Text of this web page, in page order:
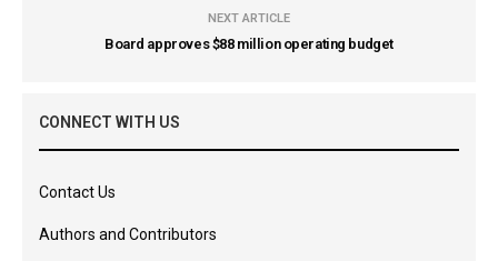
NEXT ARTICLE
Board approves $88 million operating budget
CONNECT WITH US
Contact Us
Authors and Contributors